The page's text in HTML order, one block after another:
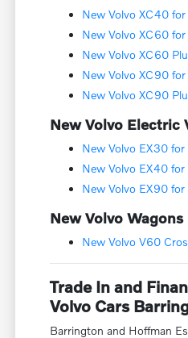
New Volvo XC40 for
New Volvo XC60 for
New Volvo XC60
New Volvo XC90 for
New Volvo XC90
New Volvo Electric
New Volvo EX30 for
New Volvo EX40 for
New Volvo EX90 for
New Volvo Wagons
New Volvo V60
Trade In and
Volvo Cars
Barrington and Hoffman